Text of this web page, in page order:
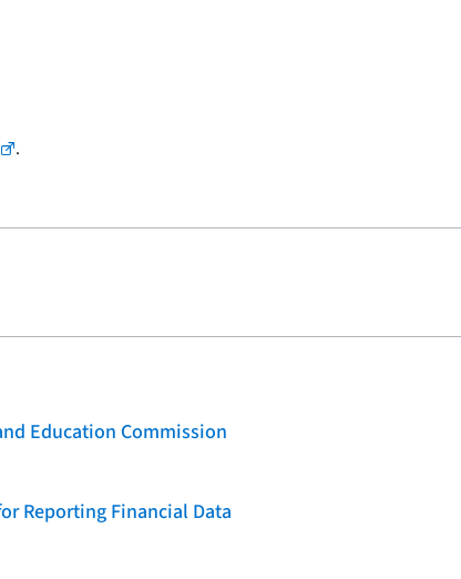
.
Education Commission
Reporting Financial Data